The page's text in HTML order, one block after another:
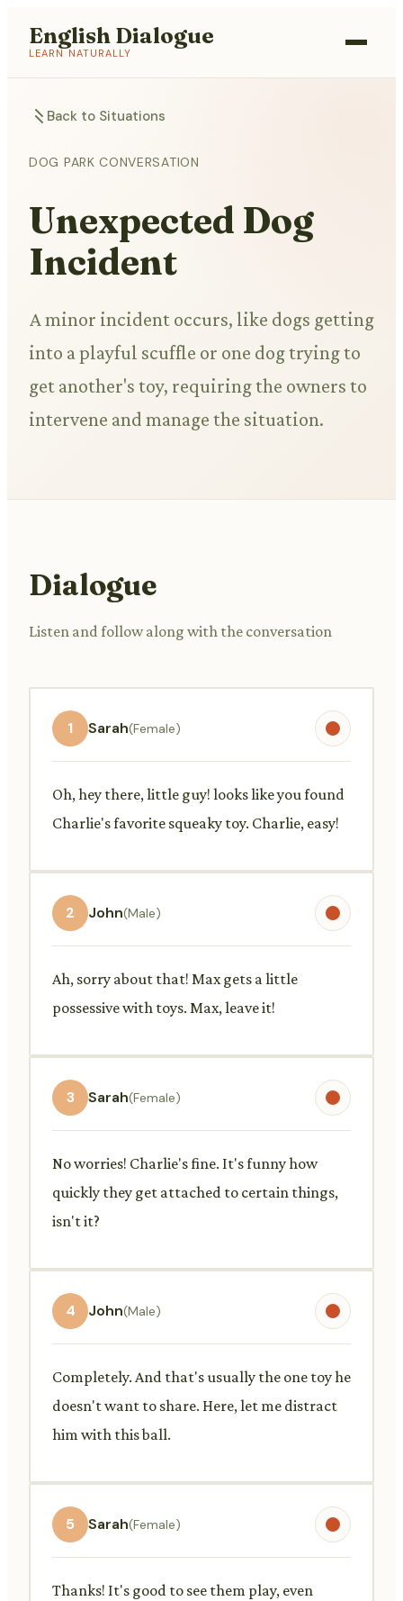
English Dialogue
LEARN NATURALLY
Back to Situations
DOG PARK CONVERSATION
Unexpected Dog
Incident
A minor incident occurs, like dogs getting
into a playful scuffle or one dog trying to
get another's toy, requiring the owners to
intervene and manage the situation.
Dialogue
Listen and follow along with the conversation
1 Sarah(Female)
Oh, hey there, little guy! looks like you found
Charlie's favorite squeaky toy. Charlie, easy!
2 John(Male)
Ah, sorry about that! Max gets a little
possessive with toys. Max, leave it!
3 Sarah(Female)
No worries! Charlie's fine. It's funny how
quickly they get attached to certain things,
isn't it?
4 John(Male)
Completely. And that's usually the one toy he
doesn't want to share. Here, let me distract
him with this ball.
5 Sarah(Female)
Thanks! It's good to see them play, even